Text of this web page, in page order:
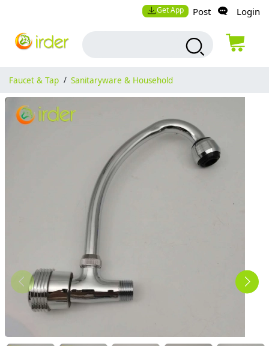
Get App Post Login
Faucet & Tap / Sanitaryware & Household